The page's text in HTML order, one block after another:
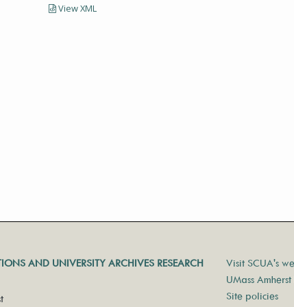
View XML
AND UNIVERSITY ARCHIVES RESEARCH
Visit SCUA's
UMass
Site policies